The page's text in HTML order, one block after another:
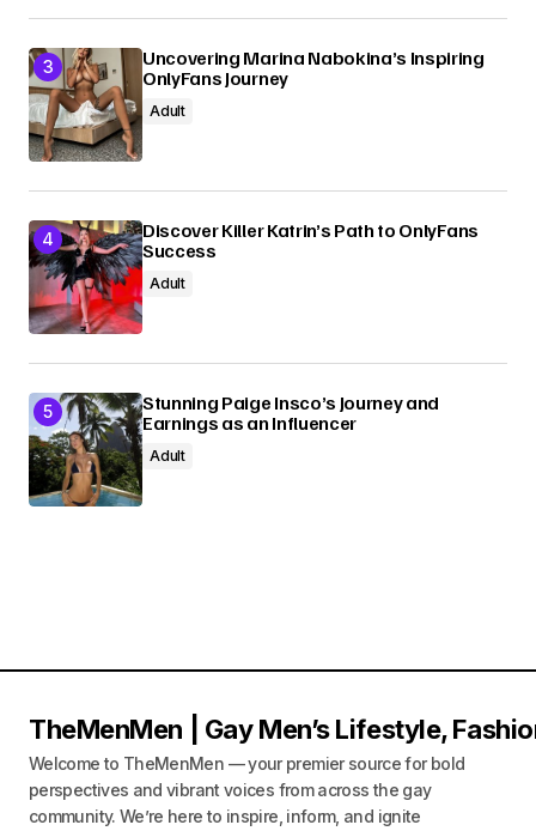
Uncovering Marina Nabokina’s Inspiring
OnlyFans Journey
Adult
Discover Killer Katrin’s Path to OnlyFans
Success
Adult
Stunning Paige Insco’s Journey and
Earnings as an Influencer
Adult
TheMenMen | Gay Men’s Lifestyle,
Welcome to TheMenMen — your premier source for bold
perspectives and vibrant voices from across the gay
community. We’re here to inspire, inform, and ignite